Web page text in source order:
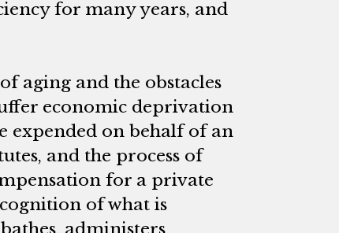
for many years, and
aging and the obstacles
economic deprivation
expended on behalf of an
and the process of
for a private
of what is